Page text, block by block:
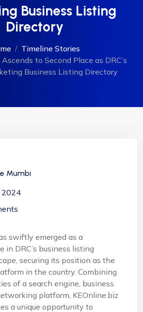
Business Listing
Directory
Timeline Stories
to Second Place as DRC’s
Business Listing Directory
Mumbi
2024
swiftly emerged as a
in DRC’s business listing
securing its position as the
in the country. Combining
of a search engine, business
platform, KEOnline.biz
a unique opportunity to